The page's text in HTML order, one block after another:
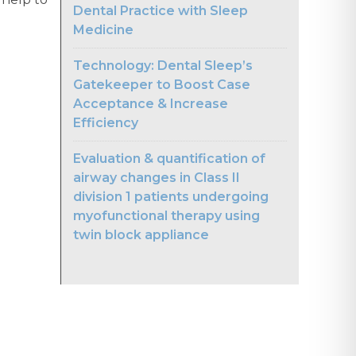
Dental Practice with Sleep
Medicine
Technology: Dental Sleep’s
Gatekeeper to Boost Case
Acceptance & Increase
Efficiency
Evaluation & quantification of
airway changes in Class II
division 1 patients undergoing
myofunctional therapy using
twin block appliance